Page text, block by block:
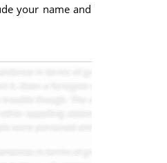
your name and